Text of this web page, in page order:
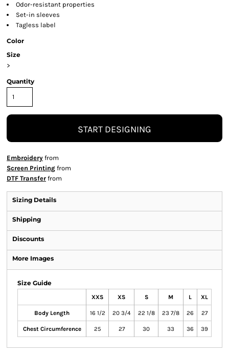
Odor-resistant properties
Set-in sleeves
Tagless label
Color
Size
>
Quantity
START DESIGNING
Embroidery from
Screen Printing from
DTF Transfer from
Sizing Details
Shipping
Discounts
More Images
Size Guide
XXS XS S M L XL
Body Length 16 1/2 20 3/4 22 1/8 23 7/8 26 27
Chest Circumference 25 27 30 33 36 39